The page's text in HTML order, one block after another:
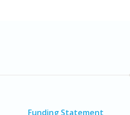
Funding Statement